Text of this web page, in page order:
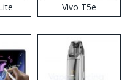
Vivo T5e